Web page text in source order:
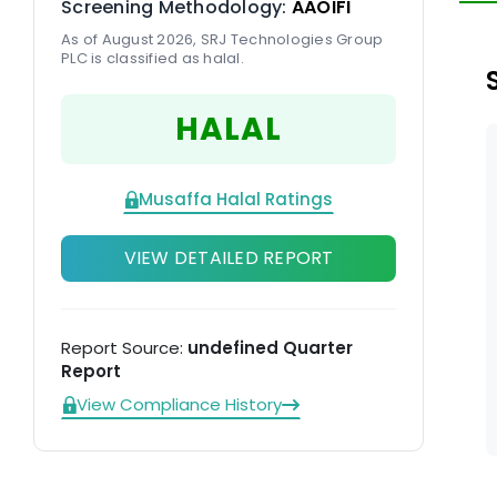
Screening Methodology: AAOIFI
As of August 2026, SRJ Technologies Group
PLC is classified as halal.
HALAL
Musaffa Halal Ratings
VIEW DETAILED REPORT
Report Source: undefined Quarter
Report
View Compliance History